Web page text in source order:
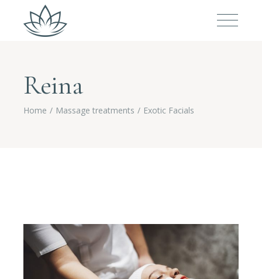
Reina
Home Massage treatments Exotic Facials